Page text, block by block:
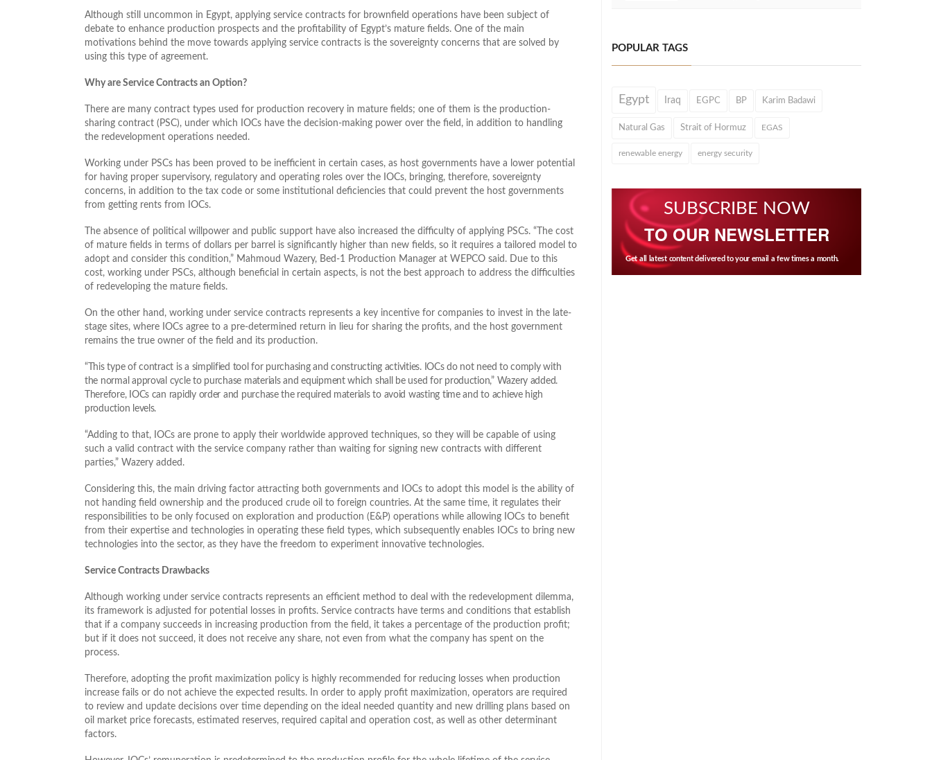
Although still uncommon in Egypt, applying service contracts for brownfield operations have been subject of
debate to enhance production prospects and the profitability of Egypt’s mature fields. One of the main
motivations behind the move towards applying service contracts is the sovereignty concerns that are solved by
using this type of agreement.
Why are Service Contracts an Option?
There are many contract types used for production recovery in mature fields; one of them is the production-
sharing contract (PSC), under which IOCs have the decision-making power over the field, in addition to handling
the redevelopment operations needed.
Working under PSCs has been proved to be inefficient in certain cases, as host governments have a lower potential
for having proper supervisory, regulatory and operating roles over the IOCs, bringing, therefore, sovereignty
concerns, in addition to the tax code or some institutional deficiencies that could prevent the host governments
from getting rents from IOCs.
The absence of political willpower and public support have also increased the difficulty of applying PSCs. “The cost
of mature fields in terms of dollars per barrel is significantly higher than new fields, so it requires a tailored model to
adopt and consider this condition,” Mahmoud Wazery, Bed-1 Production Manager at WEPCO said. Due to this
cost, working under PSCs, although beneficial in certain aspects, is not the best approach to address the difficulties
of redeveloping the mature fields.
On the other hand, working under service contracts represents a key incentive for companies to invest in the late-
stage sites, where IOCs agree to a pre-determined return in lieu for sharing the profits, and the host government
remains the true owner of the field and its production.
“This type of contract is a simplified tool for purchasing and constructing activities. IOCs do not need to comply with
the normal approval cycle to purchase materials and equipment which shall be used for production,” Wazery added.
Therefore, IOCs can rapidly order and purchase the required materials to avoid wasting time and to achieve high
production levels.
“Adding to that, IOCs are prone to apply their worldwide approved techniques, so they will be capable of using
such a valid contract with the service company rather than waiting for signing new contracts with different
parties,” Wazery added.
Considering this, the main driving factor attracting both governments and IOCs to adopt this model is the ability of
not handing field ownership and the produced crude oil to foreign countries. At the same time, it regulates their
responsibilities to be only focused on exploration and production (E&P) operations while allowing IOCs to benefit
from their expertise and technologies in operating these field types, which subsequently enables IOCs to bring new
technologies into the sector, as they have the freedom to experiment innovative technologies.
Service Contracts Drawbacks
Although working under service contracts represents an efficient method to deal with the redevelopment dilemma,
its framework is adjusted for potential losses in profits. Service contracts have terms and conditions that establish
that if a company succeeds in increasing production from the field, it takes a percentage of the production profit;
but if it does not succeed, it does not receive any share, not even from what the company has spent on the
process.
Therefore, adopting the profit maximization policy is highly recommended for reducing losses when production
increase fails or do not achieve the expected results. In order to apply profit maximization, operators are required
to review and update decisions over time depending on the ideal needed quantity and new drilling plans based on
oil market price forecasts, estimated reserves, required capital and operation cost, as well as other determinant
factors.
POPULAR TAGS
Egypt Iraq EGPC BP Karim Badawi
Natural Gas Strait of Hormuz EGAS
renewable energy energy security
SUBSCRIBE NOW
TO OUR NEWSLETTER
Get all latest content delivered to your email a few times a month.